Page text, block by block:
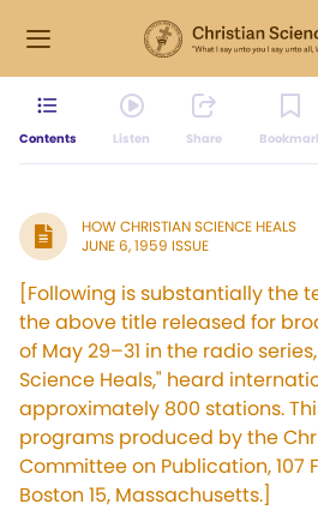
Contents Listen Share
HOW CHRISTIAN SCIENCE HEALS
JUNE 6, 1959 ISSUE
[Following is substantially the
the above title released for
of May 29–31 in the radio
Science Heals," heard
approximately 800 stations.
programs produced by the
Committee on Publication, 107
Boston 15, Massachusetts.]